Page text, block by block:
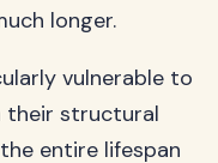
longer.
vulnerable to
their structural
entire lifespan